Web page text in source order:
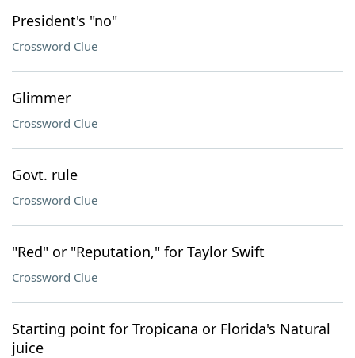
President's "no"
Crossword Clue
Glimmer
Crossword Clue
Govt. rule
Crossword Clue
"Red" or "Reputation," for Taylor Swift
Crossword Clue
Starting point for Tropicana or Florida's Natural
juice